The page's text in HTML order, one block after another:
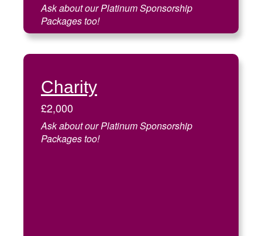
Ask about our Platinum Sponsorship
Packages too!
Charity
£2,000
Ask about our Platinum Sponsorship
Packages too!